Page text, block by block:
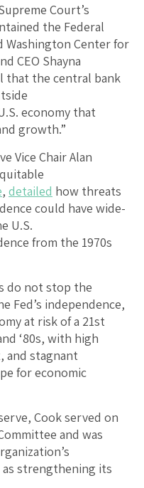
Court’s
the Federal
Washington Center for
CEO Shayna
that the central bank
economy that
growth.”
Vice Chair Alan
, detailed how threats
could have wide-
U.S.
from the 1970s
do not stop the
Fed’s independence,
at risk of a 21st
‘80s, with high
and stagnant
for economic
Cook served on
and was
strengthening its